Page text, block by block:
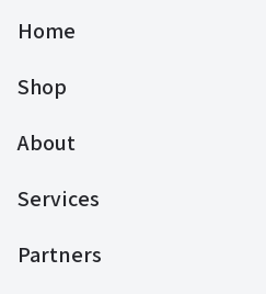
Home
Shop
About
Services
Partners